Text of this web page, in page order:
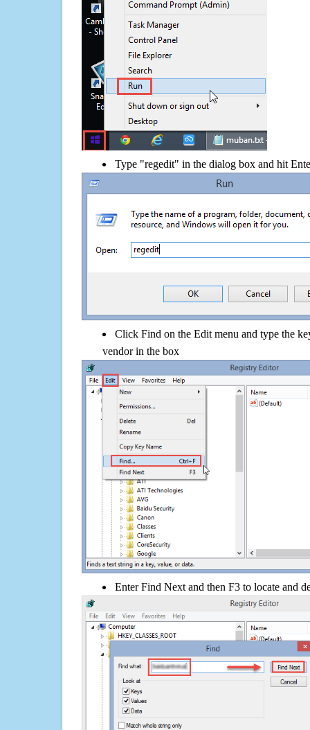
Type "regedit" in the dialog box and hit
Click Find on the Edit menu and type the
vendor in the box
Enter Find Next and then F3 to locate and